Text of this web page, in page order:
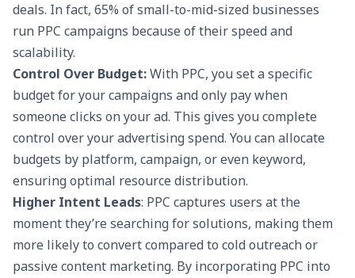
deals. In fact, 65% of small-to-mid-sized businesses
run PPC campaigns because of their speed and
scalability.
Control Over Budget:With PPC, you set a specific
budget for your campaigns and only pay when
someone clicks on your ad. This gives you complete
control over your advertising spend. You can allocate
budgets by platform, campaign, or even keyword,
ensuring optimal resource distribution.
Higher Intent Leads: PPC captures users at the
moment they’re searching for solutions, making them
more likely to convert compared to cold outreach or
passive content marketing. By incorporating PPC into